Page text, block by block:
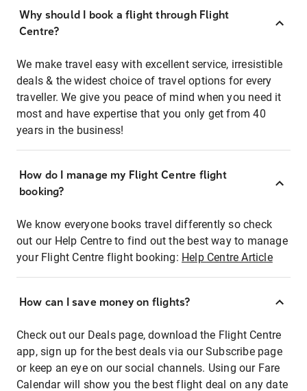
Why should I book a flight through Flight
Centre?
We make travel easy with excellent service, irresistible
deals & the widest choice of travel options for every
traveller. We give you peace of mind when you need it
most and have expertise that you only get from 40
years in the business!
How do I manage my Flight Centre flight
booking?
We know everyone books travel differently so check
out our Help Centre to find out the best way to manage
your Flight Centre flight booking: Help Centre Article
How can I save money on flights?
Check out our Deals page, download the Flight Centre
app, sign up for the best deals via our Subscribe page
or keep an eye on our social channels. Using our Fare
Calendar will show you the best flight deal on any date